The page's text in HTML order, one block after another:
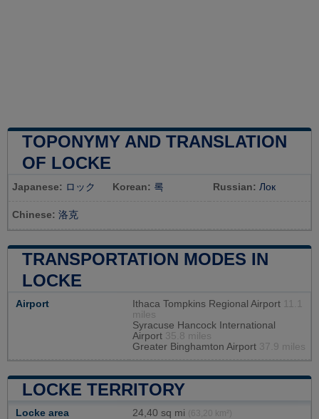
TOPONYMY AND TRANSLATION
OF LOCKE
Japanese: ロック Korean: 록 Russian: Лок
Chinese: 洛克
TRANSPORTATION MODES IN
LOCKE
Airport Ithaca Tompkins Regional Airport
miles
Syracuse Hancock International
Airport 35.8 miles
Greater Binghamton Airport 37.9 miles
LOCKE TERRITORY
Locke area 24,40 sq mi (63,20 km²)